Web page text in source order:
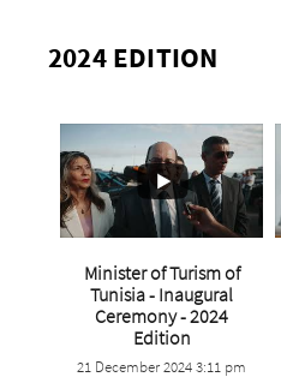
2024 EDITION
0 0
Minister of Turism of
Tunisia - Inaugural
Ceremony - 2024
Edition
21 December 2024 3:11 pm